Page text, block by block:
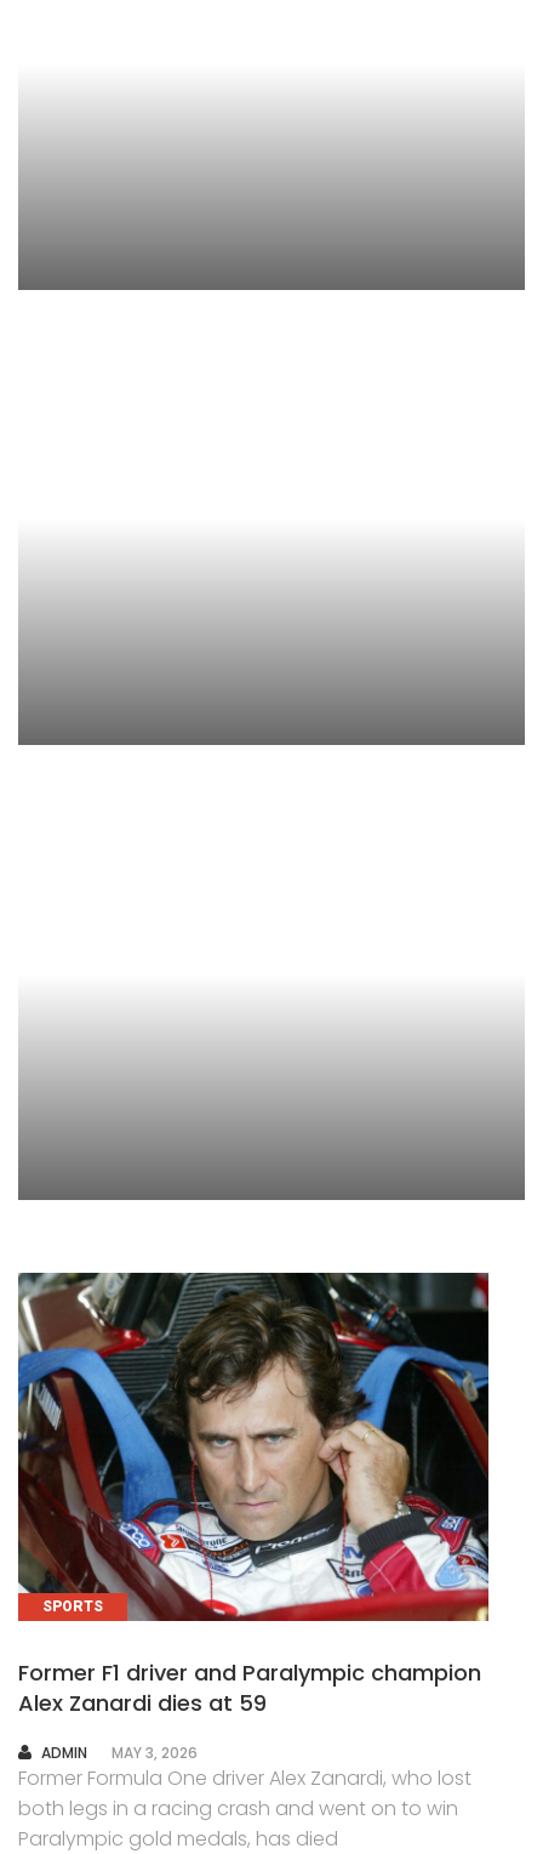
SPORTS
Former F1 driver and Paralympic champion
Alex Zanardi dies at 59
AUTHOR
ADMIN MAY 3, 2026
Former Formula One driver Alex Zanardi, who lost
both legs in a racing crash and went on to win
Paralympic gold medals, has died